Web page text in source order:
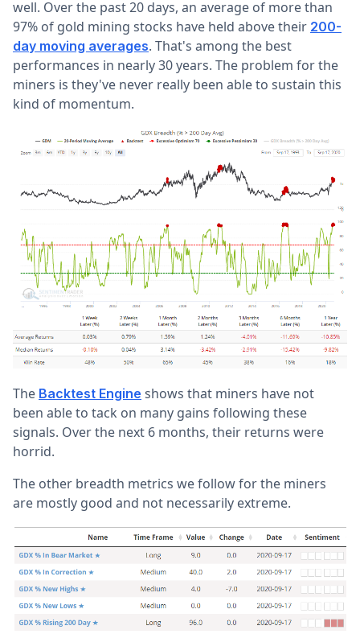
well. Over the past 20 days, an average of more than
97% of gold mining stocks have held above their 200-
day moving averages. That's among the best
performances in nearly 30 years. The problem for the
miners is they've never really been able to sustain this
kind of momentum.
The Backtest Engine shows that miners have not
been able to tack on many gains following these
signals. Over the next 6 months, their returns were
horrid.
The other breadth metrics we follow for the miners
are mostly good and not necessarily extreme.